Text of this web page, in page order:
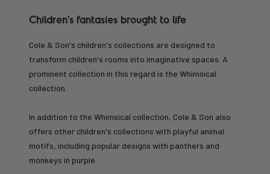
Children's fantasies brought to life
Cole & Son's children's collections are designed to
transform children's rooms into imaginative spaces. A
prominent collection in this regard is the Whimsical
collection.
In addition to the Whimsical collection, Cole & Son also
offers other children's collections with playful animal
motifs, including popular designs with panthers and
monkeys in purple.